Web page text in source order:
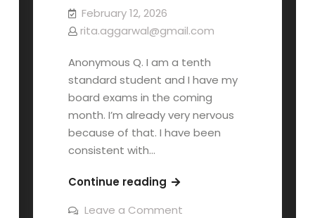
February 12, 2026
rita.aggarwal@gmail.com
Anonymous Q. I am a tenth
standard student and I have my
board exams in the coming
month. I’m already very nervous
because of that. I have been
consistent with…
Continue reading
Leave a Comment